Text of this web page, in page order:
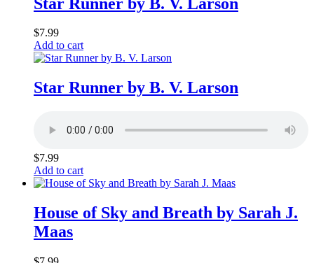
$7.99
Add to cart
Star Runner by B. V. Larson
$7.99
Add to cart
House of Sky and Breath by Sarah J.
Maas